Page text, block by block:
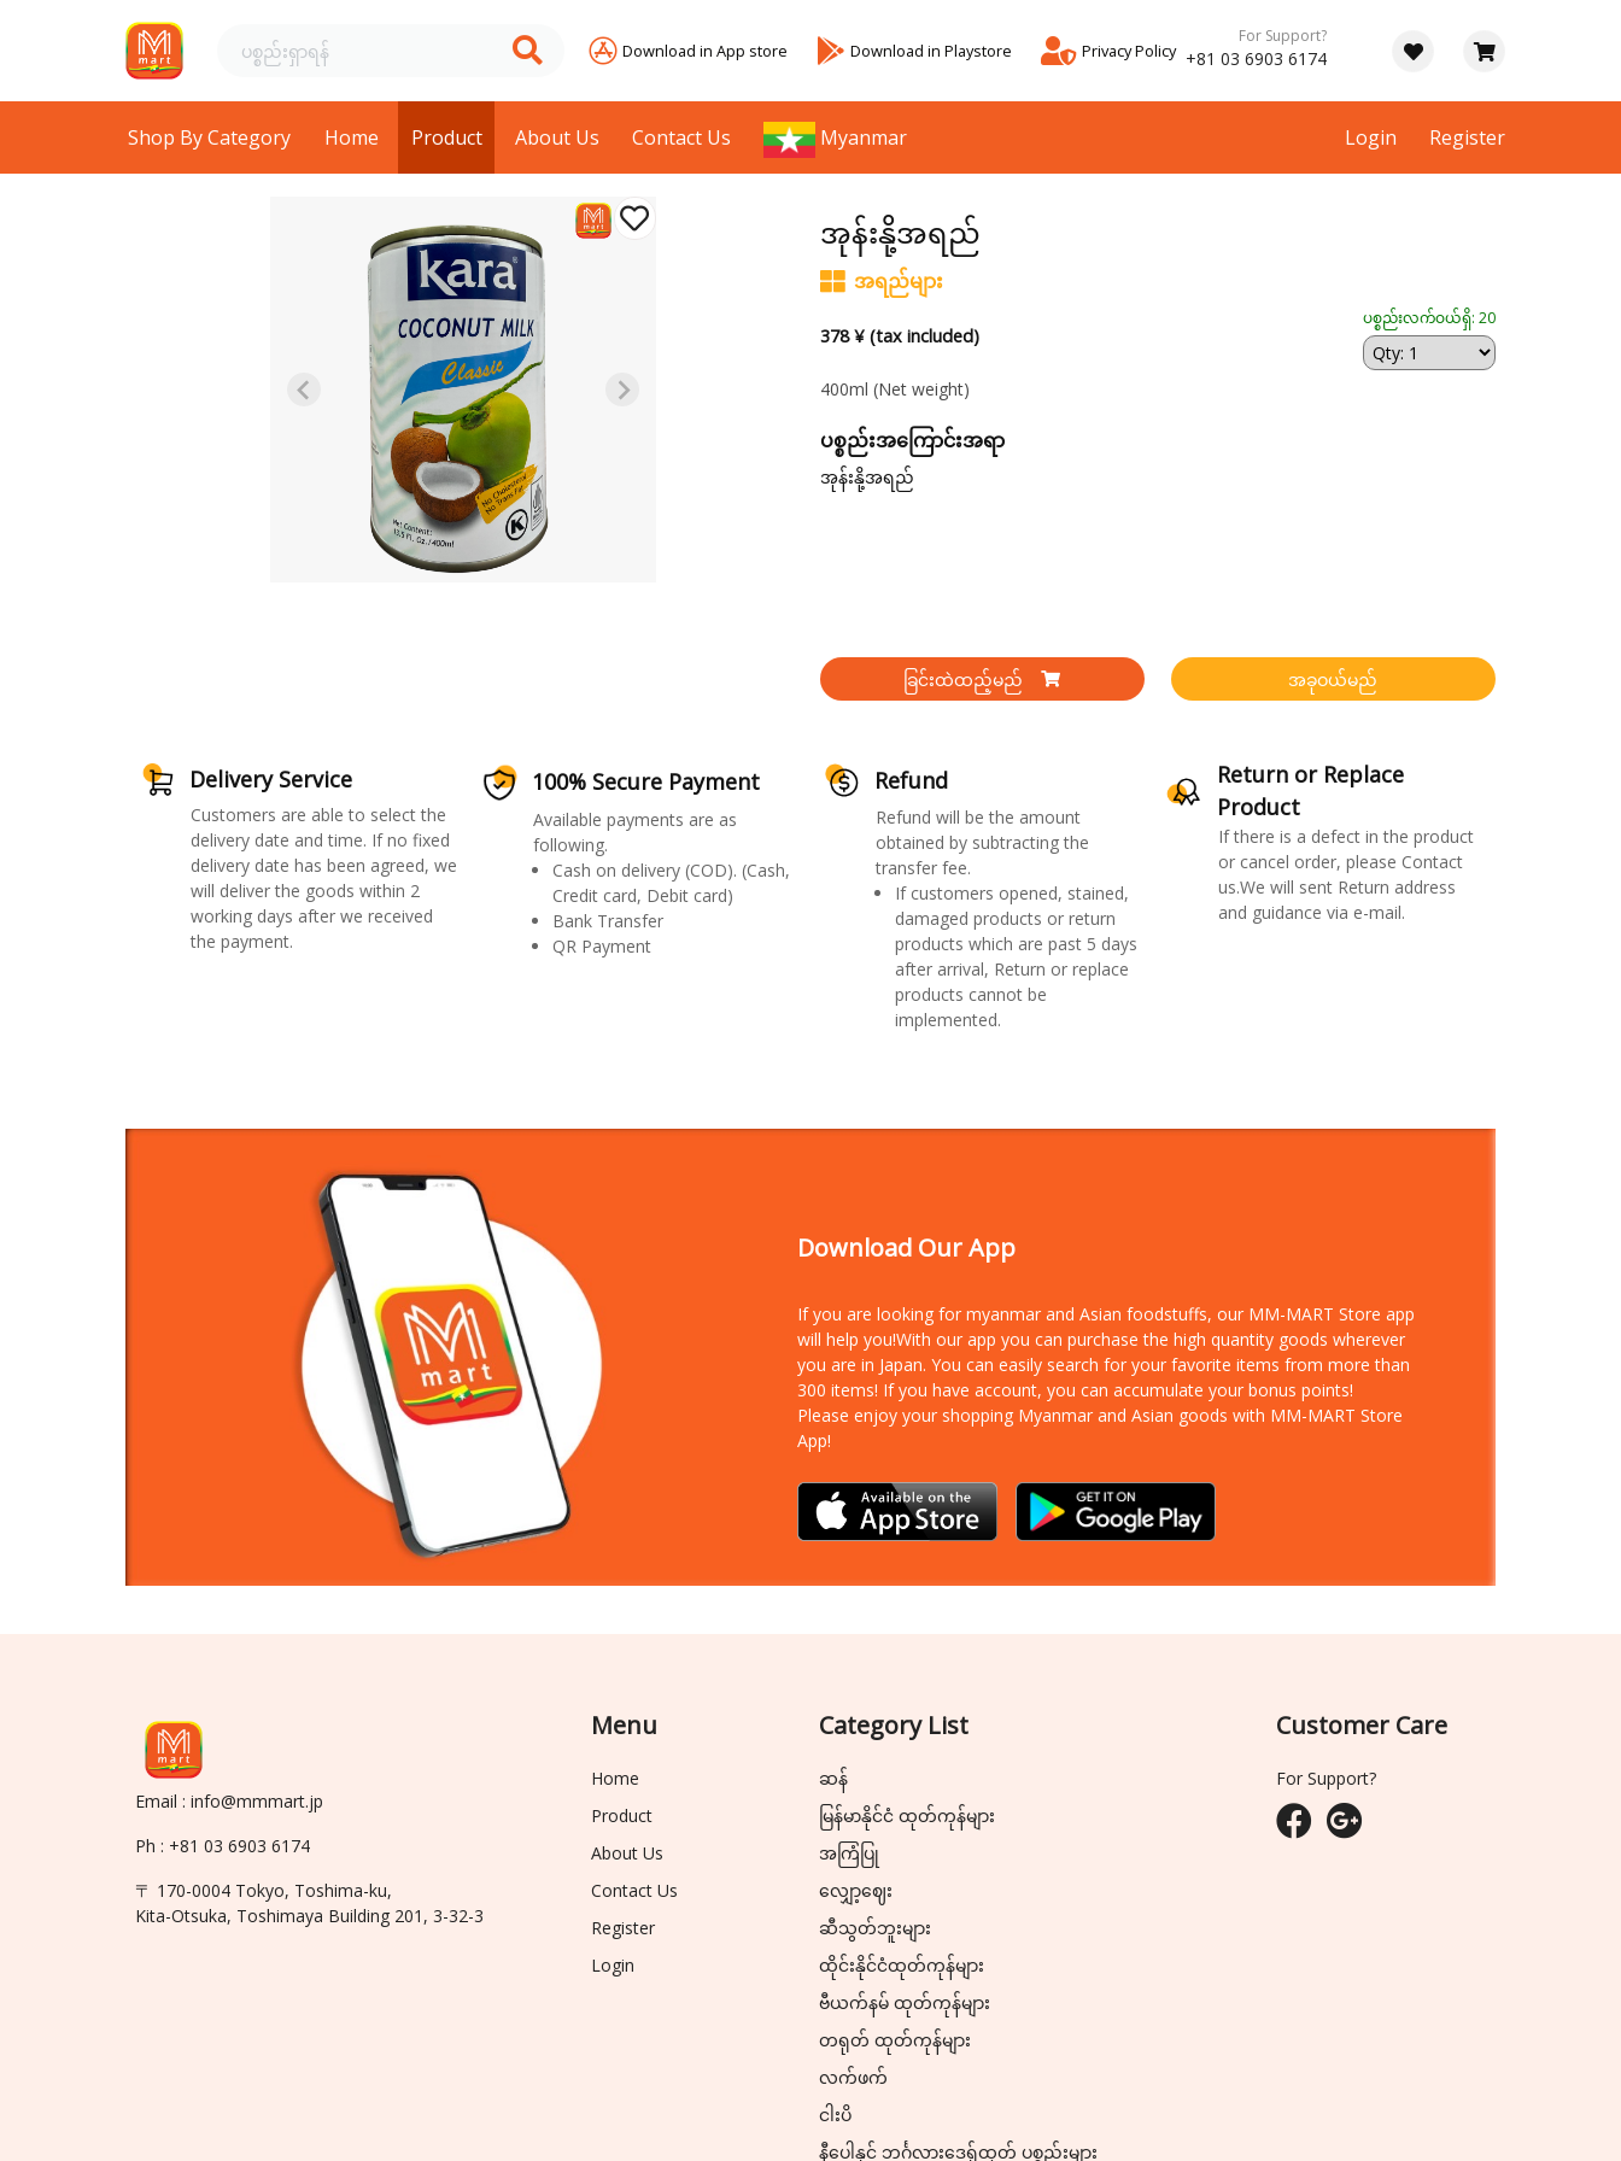
Download in App store Download in Playstore Privacy Policy
For Support?
+81 03 6903 6174
Shop By Category Home Product About Us Contact Us Myanmar Login Register
အုန်းနို့အရည်
အရည်များ
378 ¥ (tax included)
ပစ္စည်းလက်ဝယ်ရှိ: 20
400ml (Net weight)
ပစ္စည်းအကြောင်းအရာ
အုန်းနို့အရည်
ခြင်းထဲထည့်မည် အခုဝယ်မည်
Delivery Service
Customers are able to select the
delivery date and time. If no fixed
delivery date has been agreed, we
will deliver the goods within 2
working days after we received
the payment.
100% Secure Payment
Available payments are as
following.
Cash on delivery (COD). (Cash,
Credit card, Debit card)
Bank Transfer
QR Payment
Refund
Refund will be the amount
obtained by subtracting the
transfer fee.
If customers opened, stained,
damaged products or return
products which are past 5 days
after arrival, Return or replace
products cannot be
implemented.
Return or Replace
Product
If there is a defect in the product
or cancel order, please Contact
us.We will sent Return address
and guidance via e-mail.
Download Our App
If you are looking for myanmar and Asian foodstuffs, our MM-MART Store app
will help you!With our app you can purchase the high quantity goods wherever
you are in Japan. You can easily search for your favorite items from more than
300 items! If you have account, you can accumulate your bonus points!
Please enjoy your shopping Myanmar and Asian goods with MM-MART Store
App!
Email : info@mmmart.jp
Ph : +81 03 6903 6174
〒 170-0004 Tokyo, Toshima-ku,
Kita-Otsuka, Toshimaya Building 201, 3-32-3
Menu
Home
Product
About Us
Contact Us
Register
Login
Category List
ဆန်
မြန်မာနိုင်ငံ ထုတ်ကုန်များ
အကြံပြု
လျှော့ဈေး
ဆီသွတ်ဘူးများ
ထိုင်းနိုင်ငံထုတ်ကုန်များ
ဗီယက်နမ် ထုတ်ကုန်များ
တရုတ် ထုတ်ကုန်များ
လက်ဖက်
ငါးပိ
နီပေါနှင့် ဘင်္ဂလားဒေ့ရှ်ထုတ် ပစ္စည်းများ
Customer Care
For Support?